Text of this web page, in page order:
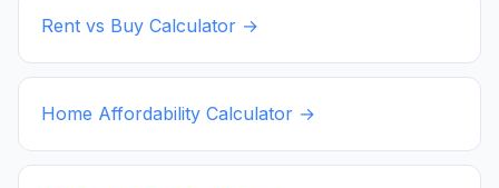
Rent vs Buy Calculator →
Home Affordability Calculator →